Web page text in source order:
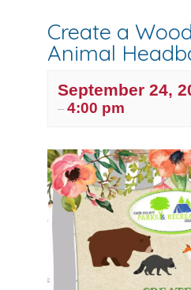
Create a
Animal
September 24,
– 4:00 pm